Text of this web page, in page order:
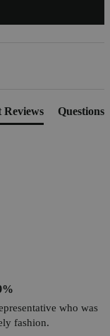
Reviews Questions
who was
fashion.